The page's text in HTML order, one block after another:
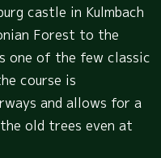
castle in Kulmbach
Forest to the
one of the few classic
course is
and allows for a
old trees even at